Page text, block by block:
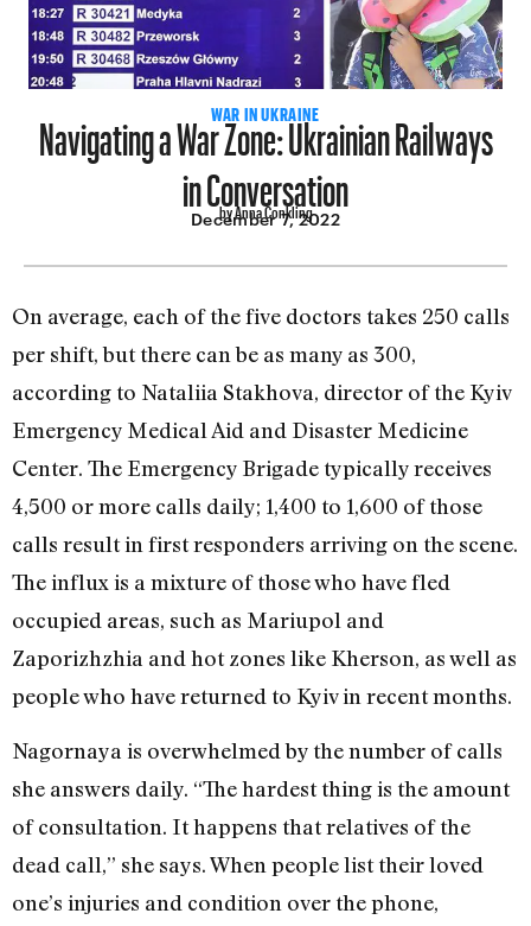
WAR IN UKRAINE
Navigating a War Zone: Ukrainian Railways
in Conversation
by Anna Conkling
December 7, 2022
On average, each of the five doctors takes 250 calls
per shift, but there can be as many as 300,
according to Nataliia Stakhova, director of the Kyiv
Emergency Medical Aid and Disaster Medicine
Center. The Emergency Brigade typically receives
4,500 or more calls daily; 1,400 to 1,600 of those
calls result in first responders arriving on the scene.
The influx is a mixture of those who have fled
occupied areas, such as Mariupol and
Zaporizhzhia and hot zones like Kherson, as well as
people who have returned to Kyiv in recent months.
Nagornaya is overwhelmed by the number of calls
she answers daily. “The hardest thing is the amount
of consultation. It happens that relatives of the
dead call,” she says. When people list their loved
one’s injuries and condition over the phone,